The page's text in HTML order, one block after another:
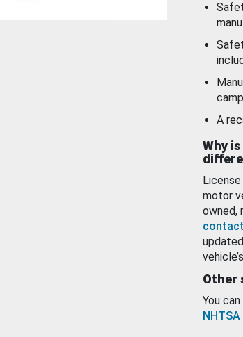
A
Why
motor
owned,
Other
You
NHTSA